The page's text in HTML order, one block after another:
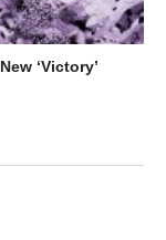
‘Victory’